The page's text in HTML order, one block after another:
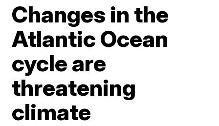
Changes in the
Atlantic Ocean
cycle are
threatening
climate